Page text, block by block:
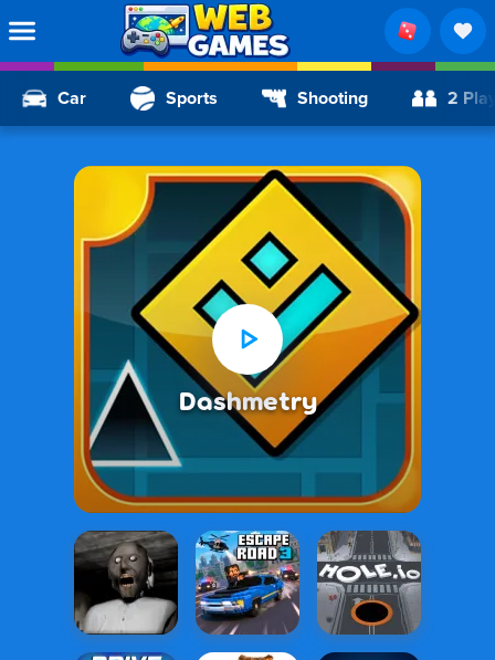
Car Sports Shooting 2
Dashmetry